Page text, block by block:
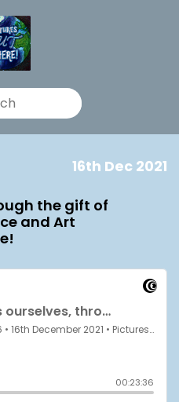
16th Dec 2021
the gift of
and Art